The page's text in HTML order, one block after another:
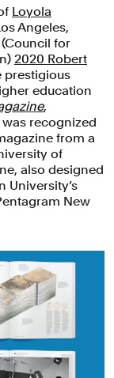
Loyola
Angeles,
for
2020 Robert
prestigious
education
,
recognized
from a
of
also designed
University’s
New